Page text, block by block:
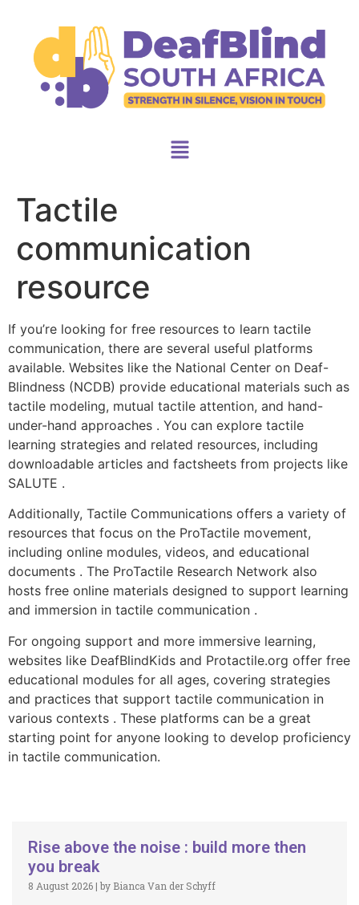
Tactile
communication
resource
If you’re looking for free resources to learn tactile
communication, there are several useful platforms
available. Websites like the National Center on Deaf-
Blindness (NCDB) provide educational materials such as
tactile modeling, mutual tactile attention, and hand-
under-hand approaches . You can explore tactile
learning strategies and related resources, including
downloadable articles and factsheets from projects like
SALUTE .
Additionally, Tactile Communications offers a variety of
resources that focus on the ProTactile movement,
including online modules, videos, and educational
documents . The ProTactile Research Network also
hosts free online materials designed to support learning
and immersion in tactile communication .
For ongoing support and more immersive learning,
websites like DeafBlindKids and Protactile.org offer free
educational modules for all ages, covering strategies
and practices that support tactile communication in
various contexts . These platforms can be a great
starting point for anyone looking to develop proficiency
in tactile communication.
Rise above the noise : build more then
you break
8 August 2026 | by Bianca Van der Schyff